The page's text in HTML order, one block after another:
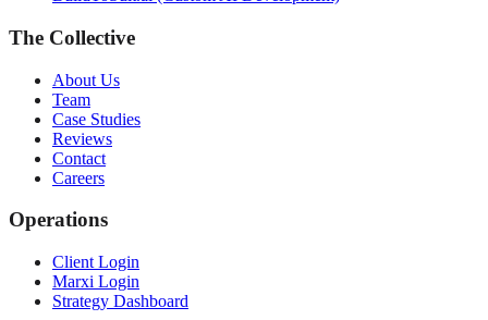
The Collective
About Us
Team
Case Studies
Reviews
Contact
Careers
Operations
Client Login
Marxi Login
Strategy Dashboard